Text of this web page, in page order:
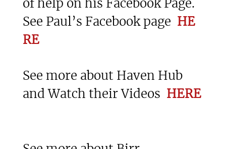
of help on his Facebook Page.
See Paul’s Facebook page HE
RE
See more about Haven Hub
and Watch their Videos HERE